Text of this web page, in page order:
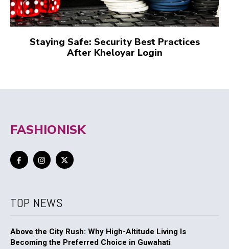
Staying Safe: Security Best Practices
After Kheloyar Login
FASHIONISK
TOP NEWS
Above the City Rush: Why High-Altitude Living Is
Becoming the Preferred Choice in Guwahati